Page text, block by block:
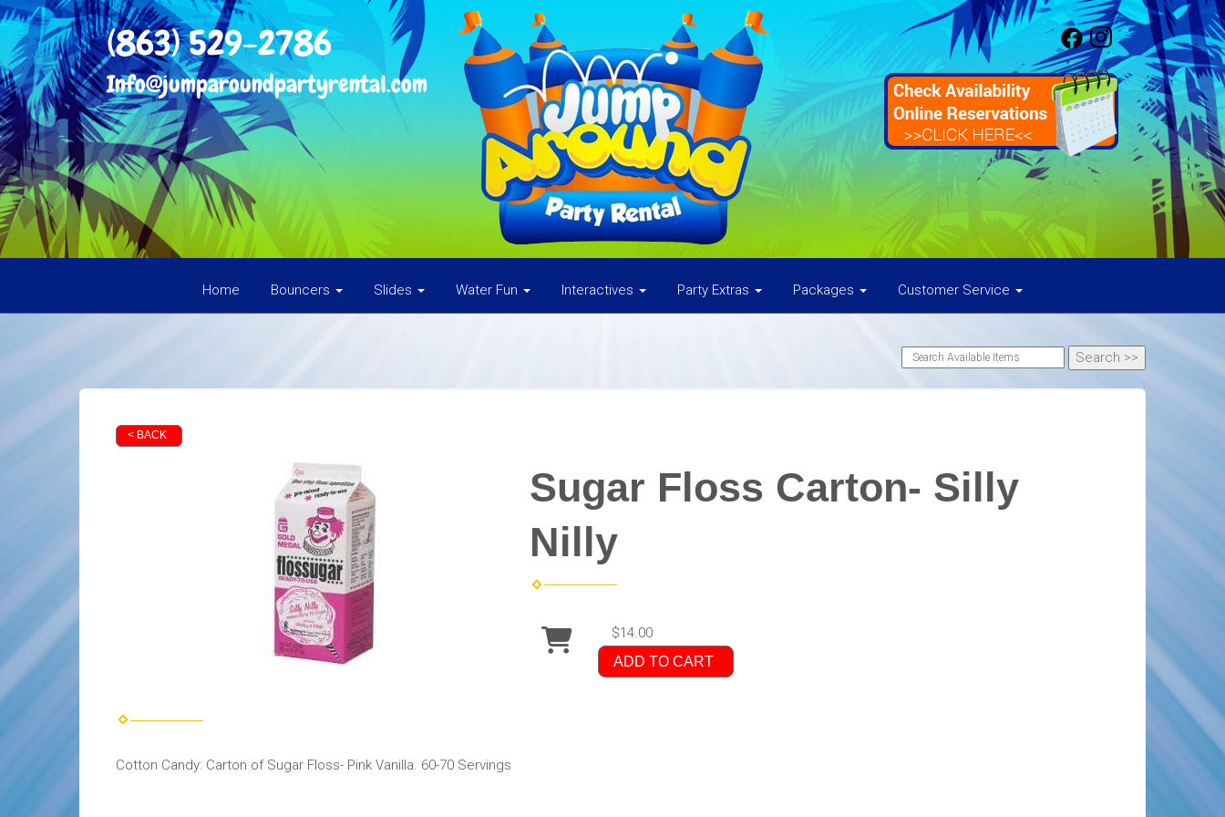
(863) 529-2786
Info@jumparoundpartyrental.com
Home Bouncers Slides Water Fun Interactives Party Extras Packages Customer Service
< BACK
Sugar Floss Carton- Silly
Nilly
$14.00
ADD TO CART
Cotton Candy: Carton of Sugar Floss- Pink Vanilla. 60-70 Servings